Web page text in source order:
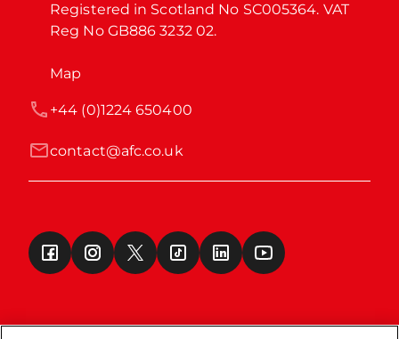
Registered in Scotland No SC005364. VAT
Reg No GB886 3232 02.
Map
contact@afc.co.uk
+44 (0)1224 650400